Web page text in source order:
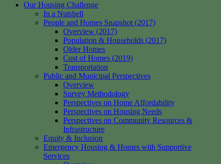
Our Housing Challenge
In a Nutshell
People and Homes Snapshot (2017)
Overview (2017)
Population & Households (2017)
Older Homes
Cost of Homes (2019)
Transportation
Public and Municipal Perspectives
Overview
Survey Methodology
Perspectives on Home Affordability
Perspectives on Housing Needs
Perspectives on Community Resources &
Infrastructure
Equity & Inclusion
Emergency Housing & Homes with Supportive
Services